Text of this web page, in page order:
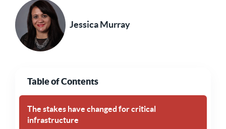
Jessica Murray
Table of Contents
The stakes have changed for critical
infrastructure